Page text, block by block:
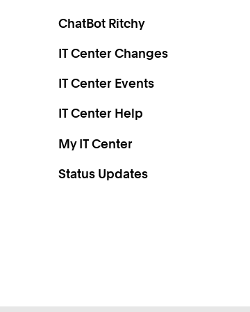
ChatBot Ritchy
IT Center Changes
IT Center Events
IT Center Help
My IT Center
Status Updates